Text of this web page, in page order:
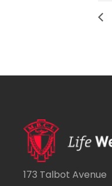
173 Talbot Avenue